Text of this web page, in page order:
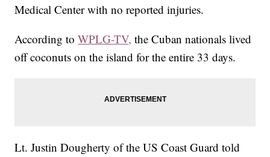
Medical Center with no reported injuries.
According toWPLG-TV, the Cuban nationals lived
off coconuts on the island for the entire 33 days.
Lt. Justin Dougherty of the US Coast Guard told